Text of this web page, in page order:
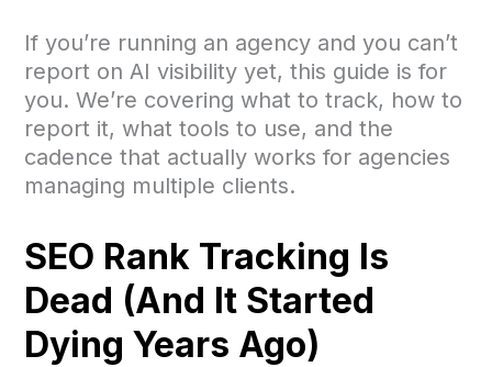
If you’re running an agency and you can’t
report on AI visibility yet, this guide is for
you. We’re covering what to track, how to
report it, what tools to use, and the
cadence that actually works for agencies
managing multiple clients.
SEO Rank Tracking Is
Dead (And It Started
Dying Years Ago)